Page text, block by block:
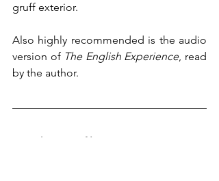
gruff exterior.
Also highly recommended is the audio
version of The English Experience, read
by the author.